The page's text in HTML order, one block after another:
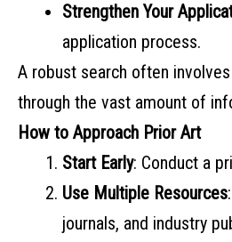
Strengthen Your
application process.
A robust search often
through the vast amount of
How to Approach Prior Art
Start Early: Conduct a
Use Multiple Resources
journals, and industry